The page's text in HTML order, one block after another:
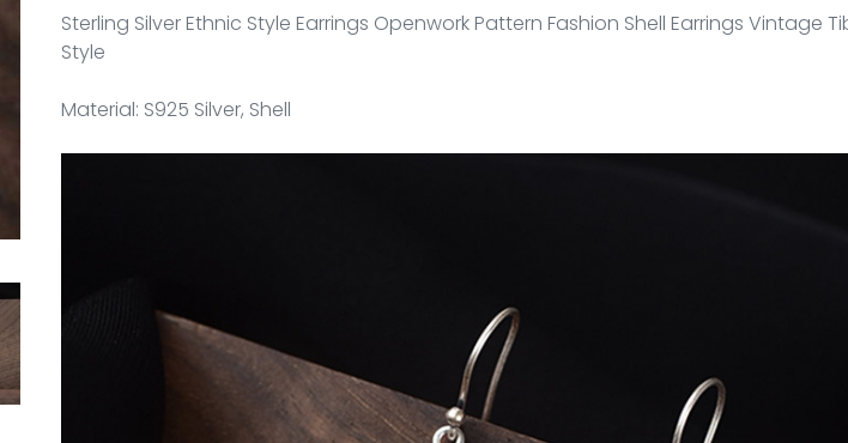
product
to
your
cart
Sterling Silver Ethnic Style Earrings Openwork Pattern Fashion Shell Earrings Vintage
Style
Material: S925 Silver, Shell